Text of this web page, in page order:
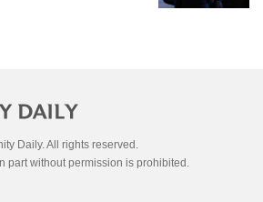
Daily. All rights reserved.
part without permission is prohibited.